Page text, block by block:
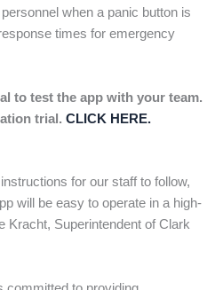
when a panic button is
times for emergency
to test the app with your team.
trial. CLICK HERE.
for our staff to follow,
will be easy to operate in a high-
Kracht, Superintendent of Clark